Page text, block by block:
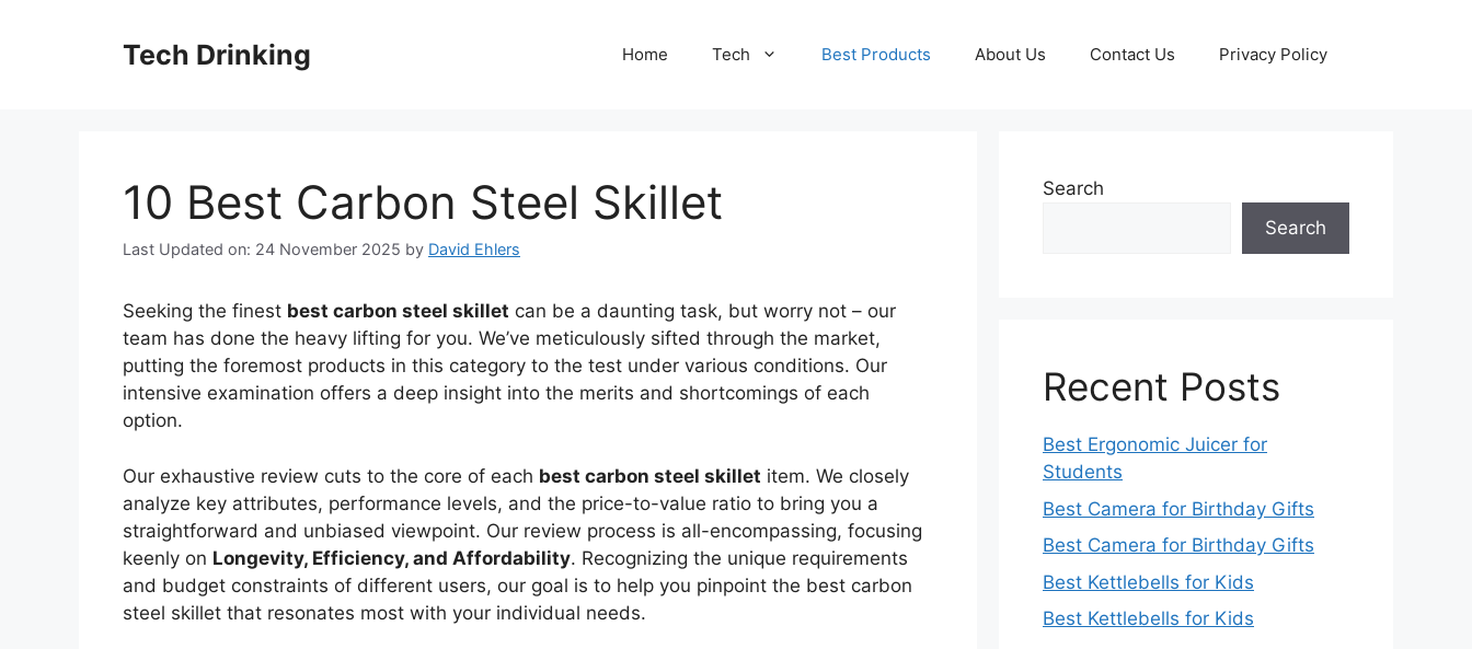
Tech Drinking Home Tech Best Products About Us Contact Us Privacy Policy
10 Best Carbon Steel Skillet
Last Updated on: 24 November 2025 by David Ehlers
Seeking the finest best carbon steel skillet can be a daunting task, but worry not – our
team has done the heavy lifting for you. We’ve meticulously sifted through the market,
putting the foremost products in this category to the test under various conditions. Our
intensive examination offers a deep insight into the merits and shortcomings of each
option.
Our exhaustive review cuts to the core of each best carbon steel skillet item. We closely
analyze key attributes, performance levels, and the price-to-value ratio to bring you a
straightforward and unbiased viewpoint. Our review process is all-encompassing, focusing
keenly on Longevity, Efficiency, and Affordability. Recognizing the unique requirements
and budget constraints of different users, our goal is to help you pinpoint the best carbon
steel skillet that resonates most with your individual needs.
Search
Search
Recent Posts
Best Ergonomic Juicer for
Students
Best Camera for Birthday Gifts
Best Camera for Birthday Gifts
Best Kettlebells for Kids
Best Kettlebells for Kids